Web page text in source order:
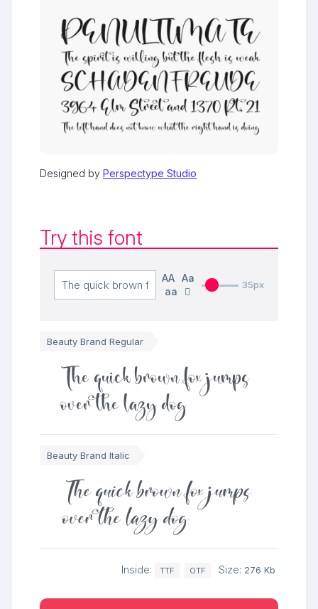
Designed by Perspectype Studio
Try this font
AA Aa
aa
35px
Beauty Brand Regular
The quick brown fox jumps
over the lazy dog
Beauty Brand Italic
The quick brown fox jumps
over the lazy dog
Inside: TTF OTF Size: 276 Kb